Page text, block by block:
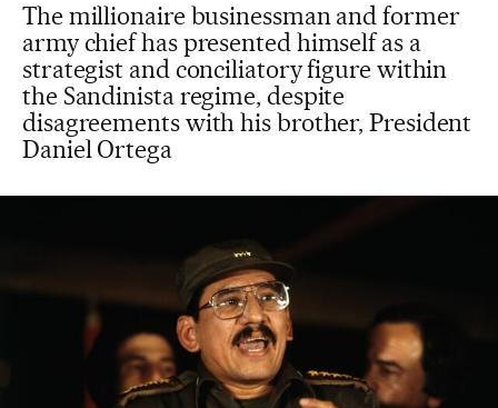
The millionaire businessman and former
army chief has presented himself as a
strategist and conciliatory figure within
the Sandinista regime, despite
disagreements with his brother, President
Daniel Ortega